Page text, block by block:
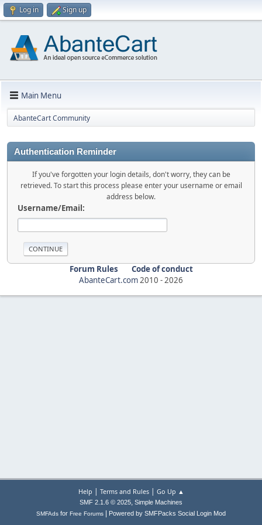
Log in Sign up
Main Menu
AbanteCart Community
Authentication Reminder
If you've forgotten your login details, don't worry, they can be
retrieved. To start this process please enter your username or email
address below.
Username/Email:
Forum Rules
Code of conduct
AbanteCart.com2010 -2026
Help | Terms and Rules| Go Up ▲
SMF 2.1.6 © 2025, Simple Machines
SMFAds for Free Forums Powered by SMFPacks Social Login Mod